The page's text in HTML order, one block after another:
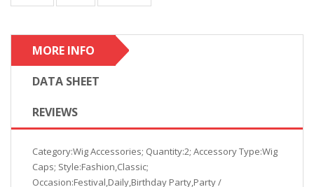
MORE INFO
DATA SHEET
REVIEWS
Category:Wig Accessories; Quantity:2; Accessory Type:Wig
Caps; Style:Fashion,Classic;
Occasion:Festival,Daily,Birthday Party,Party /